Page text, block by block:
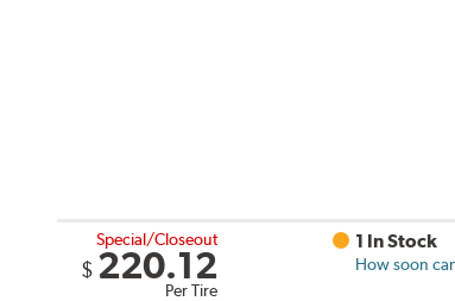
Special/Closeout
$ 220.12
Per Tire
1 In Stock
How soon